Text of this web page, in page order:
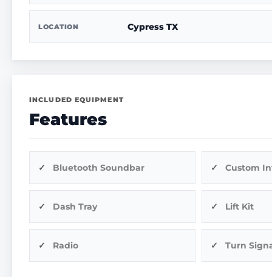
LOCATION Cypress TX
INCLUDED EQUIPMENT
Features
Bluetooth Soundbar Custom
Dash Tray Lift Kit
Radio Turn